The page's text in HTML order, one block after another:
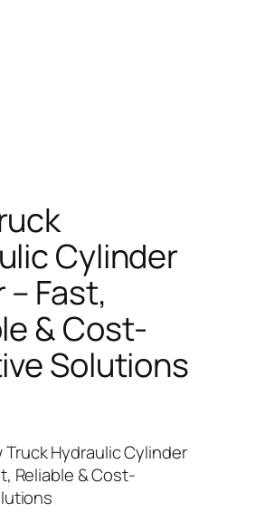
Cylinder
– Fast,
& Cost-
Solutions
Truck Hydraulic Cylinder
Reliable & Cost-